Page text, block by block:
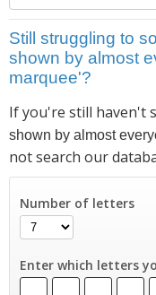
Still struggling to
shown by almost
marquee'?
If you're still haven't
shown by almost
not search our
Number of letters
Enter which letters